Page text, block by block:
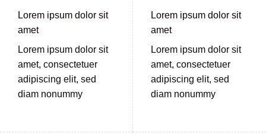
Lorem ipsum dolor sit
amet
Lorem ipsum dolor sit
amet, consectetuer
adipiscing elit, sed
diam nonummy
Lorem ipsum dolor sit
amet
Lorem ipsum dolor sit
amet, consectetuer
adipiscing elit, sed
diam nonummy